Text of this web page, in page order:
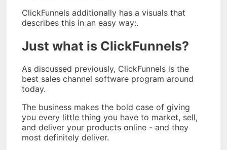
ClickFunnels additionally has a visuals that
describes this in an easy way:.
Just what is ClickFunnels?
As discussed previously, ClickFunnels is the
best sales channel software program around
today.
The business makes the bold case of giving
you every little thing you have to market, sell,
and deliver your products online - and they
most definitely deliver.